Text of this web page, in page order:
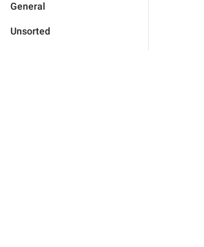
General
Unsorted